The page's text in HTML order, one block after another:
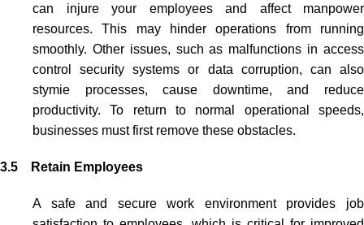
can injure your employees and affect manpower
resources. This may hinder operations from running
smoothly. Other issues, such as malfunctions in access
control security systems or data corruption, can also
stymie processes, cause downtime, and reduce
productivity. To return to normal operational speeds,
businesses must first remove these obstacles.
3.5 Retain Employees
A safe and secure work environment provides job